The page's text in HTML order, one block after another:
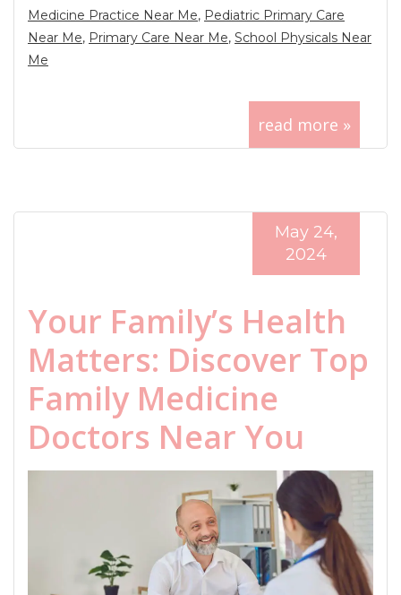
read more »
Medicine Practice Near Me, Pediatric Primary Care
Near Me, Primary Care Near Me, School Physicals Near
Me
Your Family’s Health
Matters: Discover Top
Family Medicine
Doctors Near You
May 24,
2024